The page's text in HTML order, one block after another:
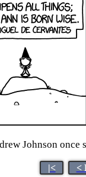
Johnson
|< <